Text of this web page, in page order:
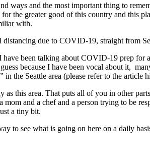
ways and the most important thing to
the greater good of this country and this
with.
due to COVID-19, straight from
been talking about COVID-19 prep
because I have been vocal about it,
the Seattle area (please refer to the
this area. That puts all of you in other
and a chef and a person trying to be
a tiny bit.
to see what is going on here on a daily